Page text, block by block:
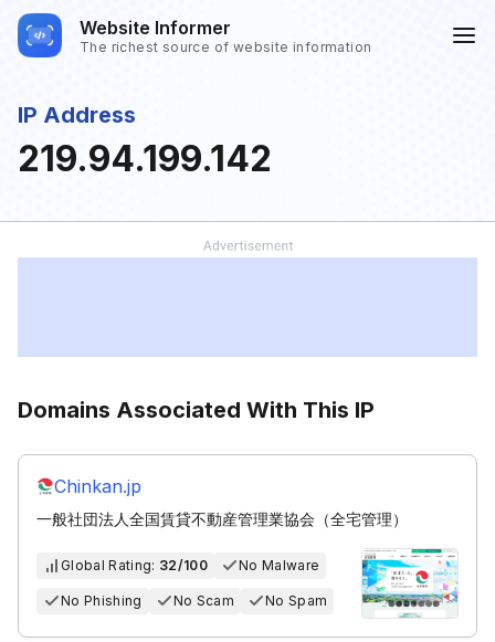
Website Informer
The richest source of website information
IP Address
219.94.199.142
Domains Associated With This IP
Chinkan.jp
一般社団法人全国賃貸不動産管理業協会（全宅管理）
Global Rating: 32/100 No Malware
No Phishing No Scam No Spam